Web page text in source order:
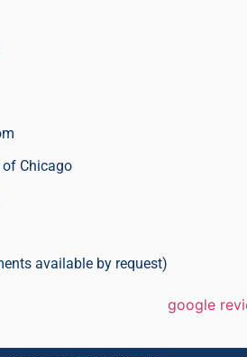
Chicago
available by request)